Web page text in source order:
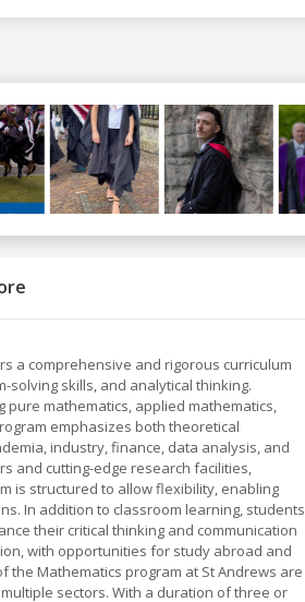
a comprehensive and rigorous curriculum
skills, and analytical thinking.
mathematics, applied mathematics,
emphasizes both theoretical
industry, finance, data analysis, and
and cutting-edge research facilities,
is structured to allow flexibility, enabling
In addition to classroom learning, students
their critical thinking and communication
with opportunities for study abroad and
Mathematics program at St Andrews are
sectors. With a duration of three or